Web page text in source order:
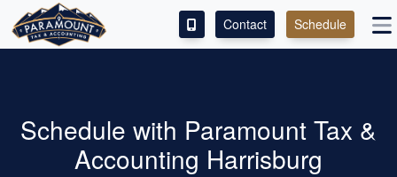
SERVICES
ABOUT
Contact Schedule
Schedule with Paramount Tax &
Accounting Harrisburg